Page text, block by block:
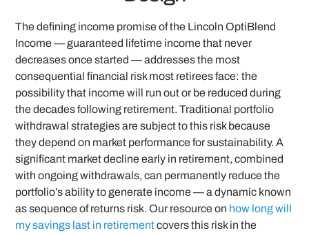
The defining income promise of the Lincoln OptiBlend
Income — guaranteed lifetime income that never
decreases once started — addresses the most
consequential financial risk most retirees face: the
possibility that income will run out or be reduced during
the decades following retirement. Traditional portfolio
withdrawal strategies are subject to this risk because
they depend on market performance for sustainability. A
significant market decline early in retirement, combined
with ongoing withdrawals, can permanently reduce the
portfolio’s ability to generate income — a dynamic known
as sequence of returns risk. Our resource on how long will
my savings last in retirementcovers this risk in the